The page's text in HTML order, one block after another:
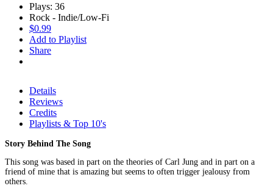
Plays: 36
Rock - Indie/Low-Fi
$0.99
Add to Playlist
Share
Details
Reviews
Credits
Playlists & Top 10's
Story Behind The Song
This song was based in part on the theories of Carl Jung and in part on a
friend of mine that is amazing but seems to often trigger jealousy from
others.